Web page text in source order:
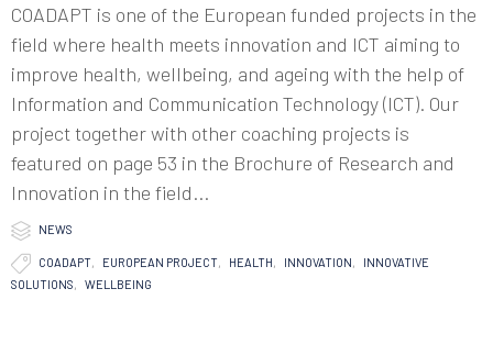
COADAPT is one of the European funded projects in the
field where health meets innovation and ICT aiming to
improve health, wellbeing, and ageing with the help of
Information and Communication Technology (ICT). Our
project together with other coaching projects is
featured on page 53 in the Brochure of Research and
Innovation in the field...
 Category
NEWS
 Tags
COADAPT, EUROPEAN PROJECT, HEALTH, INNOVATION,
INNOVATIVE
SOLUTIONS, WELLBEING